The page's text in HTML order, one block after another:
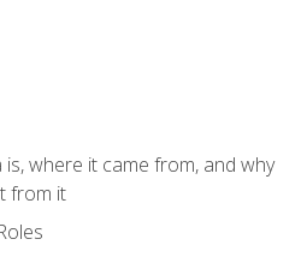
is, where it came from, and why
from it